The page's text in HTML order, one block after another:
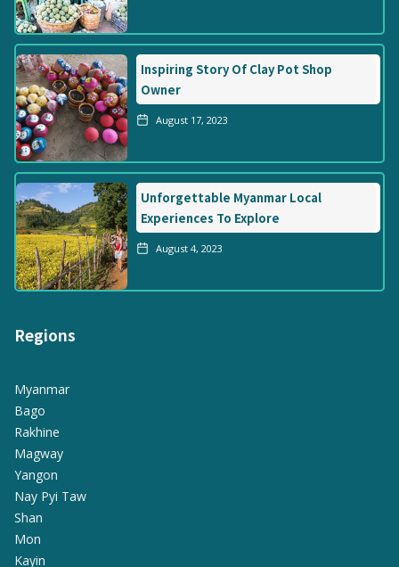
Inspiring Story Of Clay Pot Shop
Owner
August 17, 2023
Unforgettable Myanmar Local
Experiences To Explore
August 4, 2023
Regions
Myanmar
Bago
Rakhine
Magway
Yangon
Nay Pyi Taw
Shan
Mon
Kayin